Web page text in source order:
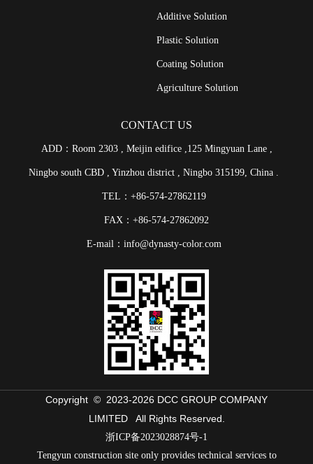
Additive Solution
Plastic Solution
Coating Solution
Agriculture Solution
CONTACT US
ADD：Room 2303 , Meijin edifice ,125 Mingyuan Lane ,
Ningbo south CBD , Yinzhou district , Ningbo 315199, China .
TEL：+86-574-27862119
FAX：+86-574-27862092
E-mail：info@dynasty-color.com
Copyright © 2023-2026 DCC GROUP COMPANY
LIMITED All Rights Reserved.
浙ICP备2023028874号-1
Tengyun construction site only provides technical services to